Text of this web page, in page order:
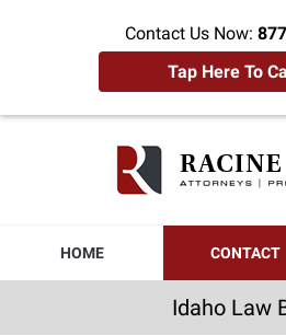
Contact Us Now:
Tap Here To
HOME CONTACT
Idaho Law